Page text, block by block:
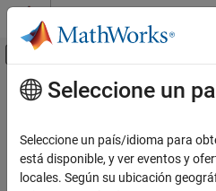
Saltar al contenido
Mostrar/ocultar
Inicio de Documentación
Classes
Contenido principal
copy
Class:matlab.mixin.Copyable
Namespace:matlab.mixin
Seleccione un
Seleccione un país/idioma para
está disponible, y ver eventos y
locales. Según su ubicación